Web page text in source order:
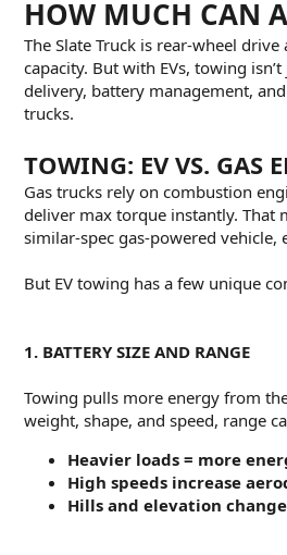
HOW MUCH CAN
The Slate Truck is rear-wheel
capacity. But with EVs, towing
delivery, battery management,
trucks.
TOWING: EV VS. GAS
Gas trucks rely on combustion
deliver max torque instantly. That
similar-spec gas-powered
But EV towing has a few unique
1. BATTERY SIZE AND RANGE
Towing pulls more energy from
weight, shape, and speed, range
Heavier loads = more
High speeds increase
Hills and elevation